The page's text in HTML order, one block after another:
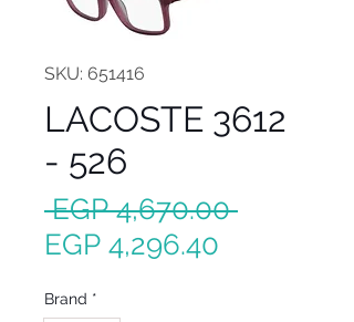
SKU: 651416
LACOSTE 3612
- 526
EGP 4,670.00 Regular
EGP 4,296.40
Brand *